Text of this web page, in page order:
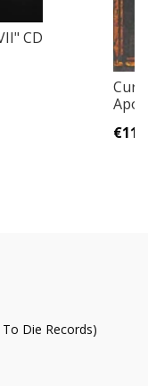
CD
To Die Records)